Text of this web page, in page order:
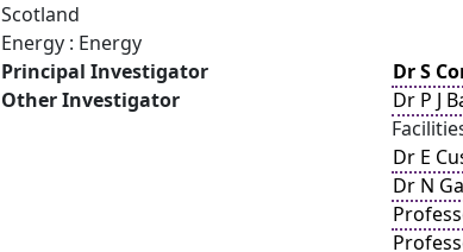
Scotland
Energy : Energy
Principal Investigator Dr S
Other Investigator
Dr P J
Dr E
Dr N